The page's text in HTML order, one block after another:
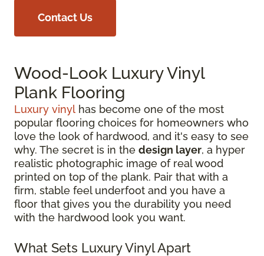
Contact Us
Wood-Look Luxury Vinyl
Plank Flooring
Luxury vinyl has become one of the most
popular flooring choices for homeowners who
love the look of hardwood, and it's easy to see
why. The secret is in the design layer, a hyper
realistic photographic image of real wood
printed on top of the plank. Pair that with a
firm, stable feel underfoot and you have a
floor that gives you the durability you need
with the hardwood look you want.
What Sets Luxury Vinyl Apart